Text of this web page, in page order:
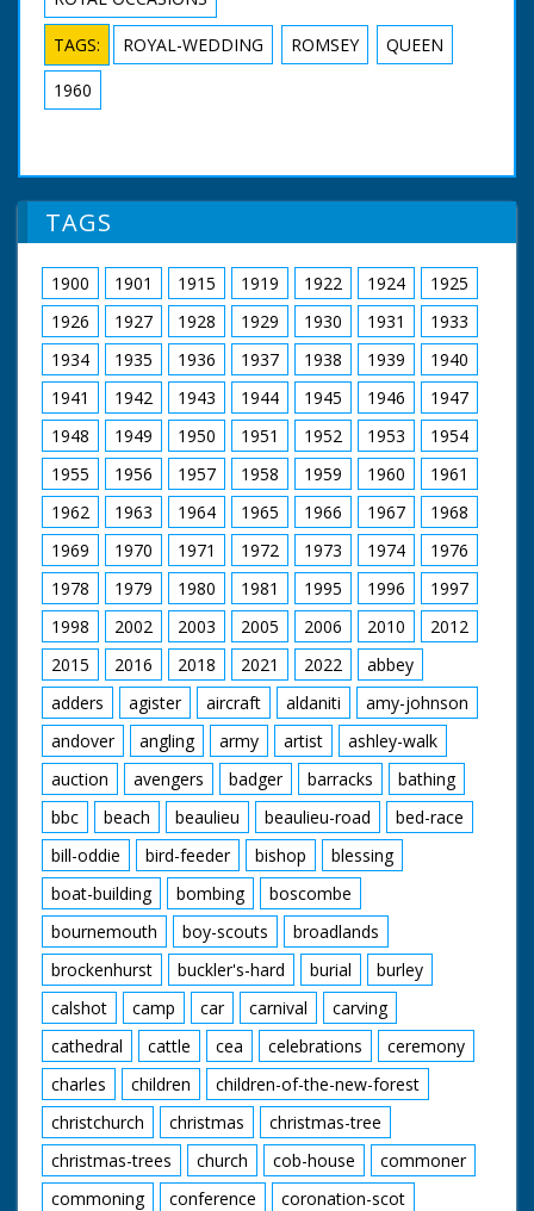
TAGS: ROYAL-WEDDING ROMSEY
QUEEN
1960
TAGS
1900 1901 1915 1919 1922 1924
1925
1926
1927 1928 1929 1930 1931
1933
1934
1935 1936 1937 1938 1939
1940
1941
1942 1943 1944 1945 1946
1947
1948
1949 1950 1951 1952 1953
1954
1955
1956 1957 1958 1959 1960
1961
1962
1963 1964 1965 1966 1967
1968
1969
1970 1971 1972 1973 1974
1976
1978
1979 1980 1981 1995 1996
1997
1998
2002 2003 2005 2006 2010
2012
2015
2016 2018 2021 2022
abbey
adders
agister aircraft aldaniti
amy-johnson
andover
angling army artist
ashley-walk
auction
avengers badger barracks
bathing
bbc
beach beaulieu beaulieu-road
bed-race
bill-oddie
bird-feeder bishop
blessing
boat-building
bombing
boscombe
bournemouth
boy-scouts
broadlands
brockenhurst
buckler's-hard burial
burley
calshot
camp car carnival
carving
cathedral
cattle cea celebrations
ceremony
charles
children
children-of-the-new-forest
christchurch
christmas
christmas-tree
christmas-trees
church cob-house
commoner
commoning
conference
coronation-scot